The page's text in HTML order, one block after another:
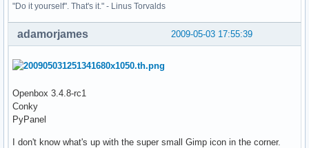
"Do it yourself". That's it." - Linus Torvalds
2009-05-03 17:55:39
adamorjames
Openbox 3.4.8-rc1
Conky
PyPanel
I don't know what's up with the super small Gimp icon in the corner.